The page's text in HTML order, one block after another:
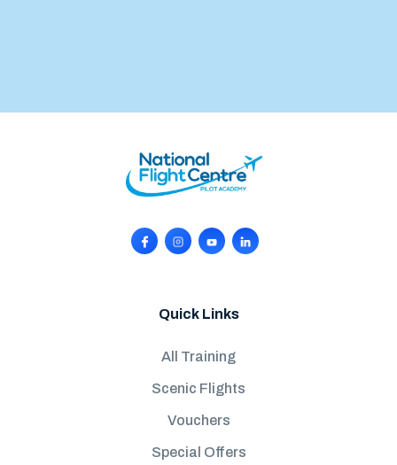
Quick Links
All Training
Scenic Flights
Vouchers
Special Offers